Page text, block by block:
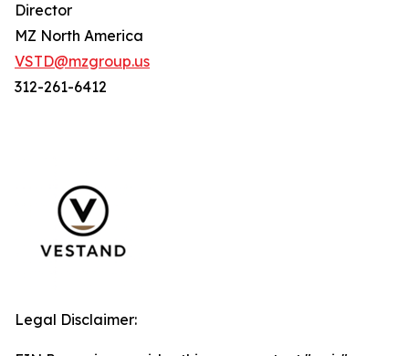
Director
MZ North America
VSTD@mzgroup.us
312-261-6412
Legal Disclaimer: